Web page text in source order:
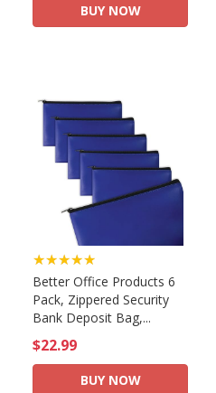
BUY NOW
★★★★★
Better Office Products 6
Pack, Zippered Security
Bank Deposit Bag,...
$22.99
BUY NOW